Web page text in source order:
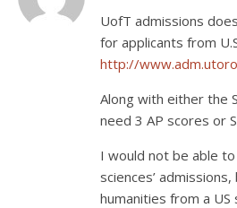
UofT admissions
for applicants from
http://
Along with either the
need 3 AP scores or
I would not be able
sciences’
humanities from a US